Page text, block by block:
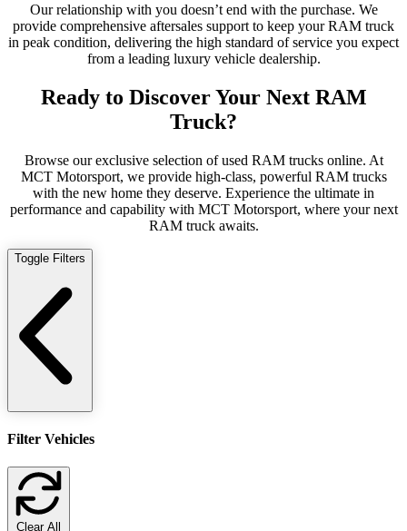
Our relationship with you doesn’t end with the purchase. We
provide comprehensive aftersales support to keep your RAM truck
in peak condition, delivering the high standard of service you expect
from a leading luxury vehicle dealership.
Ready to Discover Your Next RAM
Truck?
Browse our exclusive selection of used RAM trucks online. At
MCT Motorsport, we provide high-class, powerful RAM trucks
with the new home they deserve. Experience the ultimate in
performance and capability with MCT Motorsport, where your next
RAM truck awaits.
Toggle Filters
Filter Vehicles
Clear All